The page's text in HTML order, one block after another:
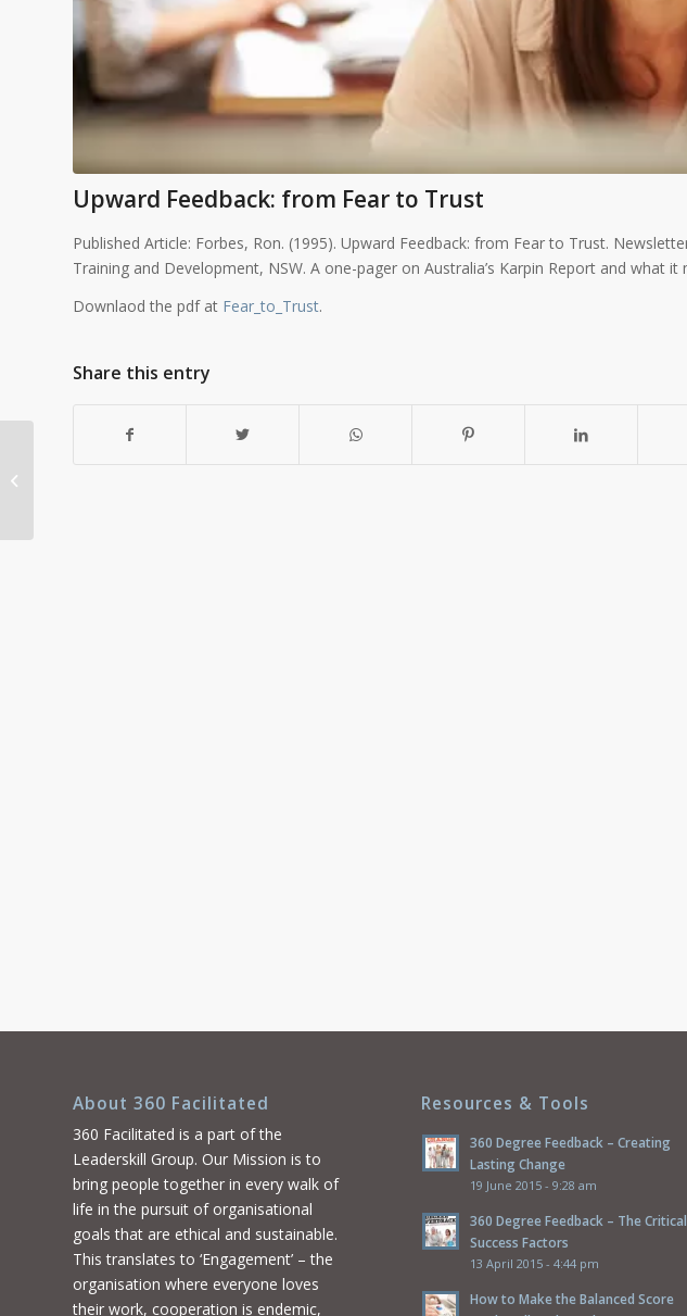
Upward Feedback: from Fear to Trust
Published Article: Forbes, Ron. (1995). Upward Feedback: from Fear to Trust.
Training and Development, NSW. A one-pager on Australia’s Karpin Report and what
Downlaod the pdf at Fear_to_Trust.
Share this entry
About 360 Facilitated
360 Facilitated is a part of the
Leaderskill Group. Our Mission is to
bring people together in every walk of
life in the pursuit of organisational
goals that are ethical and sustainable.
This translates to ‘Engagement’ – the
organisation where everyone loves
their work, cooperation is endemic,
Resources & Tools
360 Degree Feedback – Creating
Lasting Change
19 June 2015 - 9:28 am
360 Degree Feedback – The Critical
Success Factors
13 April 2015 - 4:44 pm
How to Make the Balanced Score